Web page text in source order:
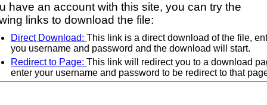
have an account with this site, you can try the
links to download the file:
Direct Download:This link is a direct download of the file,
you username and password and the download will start.
Redirect to Page:This link will redirect you to a download
enter your username and password to be redirect to that